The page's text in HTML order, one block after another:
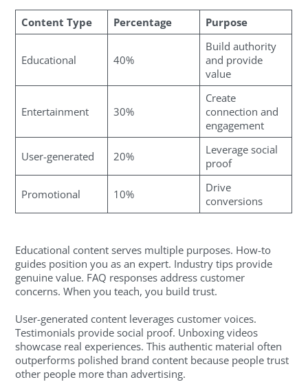
Content Type Percentage Purpose
Educational 40%
Build authority
and provide
value
Entertainment 30%
Create
connection and
engagement
User-generated 20%
Leverage social
proof
Promotional 10%
Drive
conversions
Educational content serves multiple purposes. How-to
guides position you as an expert. Industry tips provide
genuine value. FAQ responses address customer
concerns. When you teach, you build trust.
User-generated content leverages customer voices.
Testimonials provide social proof. Unboxing videos
showcase real experiences. This authentic material often
outperforms polished brand content because people trust
other people more than advertising.